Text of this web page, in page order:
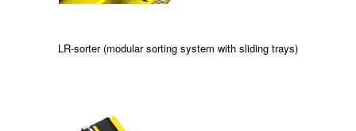
LR-sorter (modular sorting system with sliding trays)